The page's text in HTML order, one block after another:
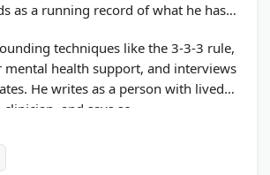
as a running record of what he has
techniques like the 3-3-3 rule,
health support, and interviews
He writes as a person with lived
and says so.